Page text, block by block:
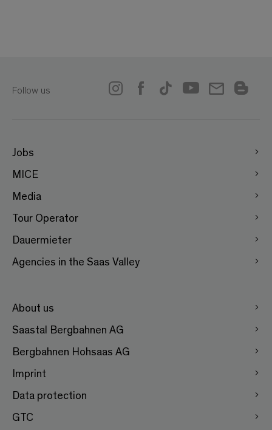
Follow us
Jobs
MICE
Media
Tour Operator
Dauermieter
Agencies in the Saas Valley
About us
Saastal Bergbahnen AG
Bergbahnen Hohsaas AG
Imprint
Data protection
GTC